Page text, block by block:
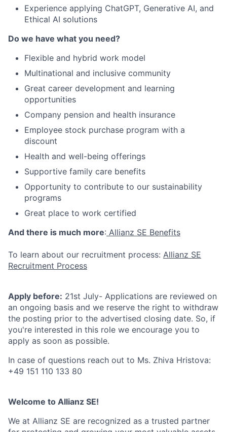
Experience applying ChatGPT, Generative AI, and
Ethical AI solutions
Do we have what you need?
Flexible and hybrid work model
Multinational and inclusive community
Great career development and learning
opportunities
Company pension and health insurance
Employee stock purchase program with a
discount
Health and well-being offerings
Supportive family care benefits
Opportunity to contribute to our sustainability
programs
Great place to work certified
And there is much more: Allianz SE Benefits
To learn about our recruitment process: Allianz SE
Recruitment Process
Apply before: 21st July- Applications are reviewed on
an ongoing basis and we reserve the right to withdraw
the posting prior to the advertised closing date. So, if
you're interested in this role we encourage you to
apply as soon as possible.
In case of questions reach out to Ms. Zhiva Hristova:
+49 151 110 133 80
Welcome to Allianz SE!
We at Allianz SE are recognized as a trusted partner